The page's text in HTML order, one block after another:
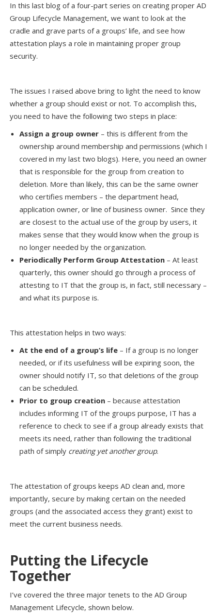
In this last blog of a four-part series on creating proper AD
Group Lifecycle Management, we want to look at the
cradle and grave parts of a groups’ life, and see how
attestation plays a role in maintaining proper group
security.
The issues I raised above bring to light the need to know
whether a group should exist or not. To accomplish this,
you need to have the following two steps in place:
Assign a group owner – this is different from the
ownership around membership and permissions (which I
covered in my last two blogs). Here, you need an owner
that is responsible for the group from creation to
deletion. More than likely, this can be the same owner
who certifies members – the department head,
application owner, or line of business owner. Since they
are closest to the actual use of the group by users, it
makes sense that they would know when the group is
no longer needed by the organization.
Periodically Perform Group Attestation – At least
quarterly, this owner should go through a process of
attesting to IT that the group is, in fact, still necessary –
and what its purpose is.
This attestation helps in two ways:
At the end of a group’s life – If a group is no longer
needed, or if its usefulness will be expiring soon, the
owner should notify IT, so that deletions of the group
can be scheduled.
Prior to group creation – because attestation
includes informing IT of the groups purpose, IT has a
reference to check to see if a group already exists that
meets its need, rather than following the traditional
path of simply creating yet another group.
The attestation of groups keeps AD clean and, more
importantly, secure by making certain on the needed
groups (and the associated access they grant) exist to
meet the current business needs.
Putting the Lifecycle
Together
I’ve covered the three major tenets to the AD Group
Management Lifecycle, shown below.